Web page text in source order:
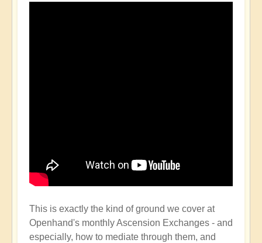
This is exactly the kind of ground we cover at
Openhand's monthly Ascension Exchanges - and
especially, how to mediate through them, and